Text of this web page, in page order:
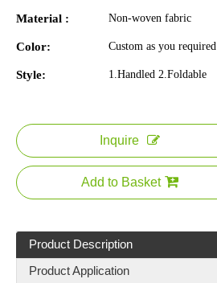
Material : Non-woven fabric
Color: Custom as you required
Style: 1.Handled 2.Foldable
Inquire
Add to Basket
Product Description
Product Application